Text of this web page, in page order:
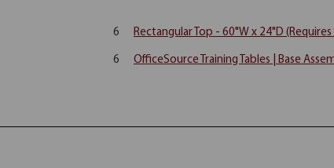
6 Rectangular Top - 60"W x 24"D (Requires
6 OfficeSource Training Tables | Base